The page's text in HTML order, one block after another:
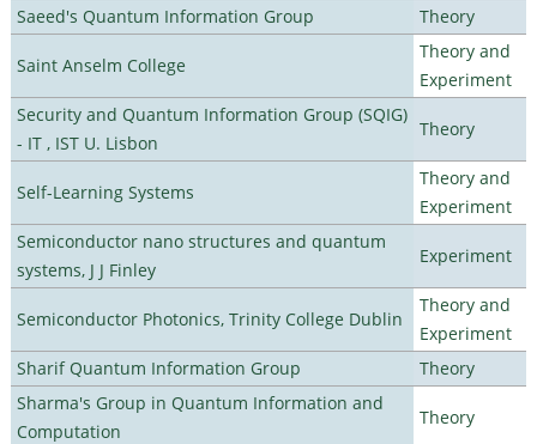
Saeed's Quantum Information Group
Theory
Saint Anselm College
Theory and
Experiment
Security and Quantum Information Group (SQIG)
- IT , IST U. Lisbon
Theory
Self-Learning Systems
Theory and
Experiment
Semiconductor nano structures and quantum
systems, J J Finley
Experiment
Semiconductor Photonics, Trinity College Dublin
Theory and
Experiment
Sharif Quantum Information Group
Theory
Sharma's Group in Quantum Information and
Computation
Theory